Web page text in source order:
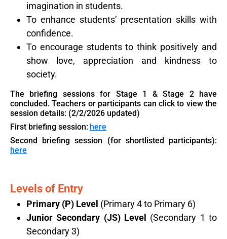
imagination in students.
To enhance students’ presentation skills with
confidence.
To encourage students to think positively and
show love, appreciation and kindness to
society.
The briefing sessions for Stage 1 & Stage 2 have
concluded. Teachers or participants can clickto view the
session details: (2/2/2026 updated)
First briefing session: here
Second briefing session (for shortlisted participants):
here
Levels of Entry​
Primary (P) Level (Primary 4 to Primary 6)
Junior Secondary (JS) Level
(Secondary 1 to
Secondary 3)